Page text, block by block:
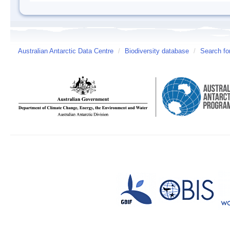
Australian Antarctic Data Centre / Biodiversity database / Search